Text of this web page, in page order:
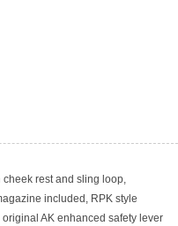
cheek rest and sling loop,
included, RPK style
AK enhanced safety lever